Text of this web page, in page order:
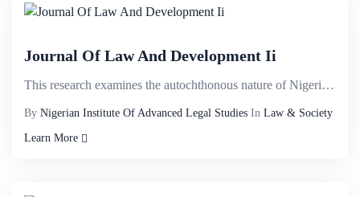
Journal Of Law And Development Ii
This research examines the autochthonous nature of Nigerian Constitution with a view to demystifying...
By Nigerian Institute Of Advanced Legal Studies In Law & Society
Learn More